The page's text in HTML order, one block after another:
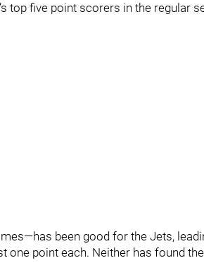
top five point scorers in the regular
been good for the Jets,
one point each. Neither has found